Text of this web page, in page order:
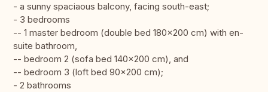
- a sunny spaciaous balcony, facing south-east;
- 3 bedrooms
-- 1 master bedroom (double bed 180x200 cm) with en-
suite bathroom,
-- bedroom 2 (sofa bed 140x200 cm), and
-- bedroom 3 (loft bed 90x200 cm);
- 2 bathrooms